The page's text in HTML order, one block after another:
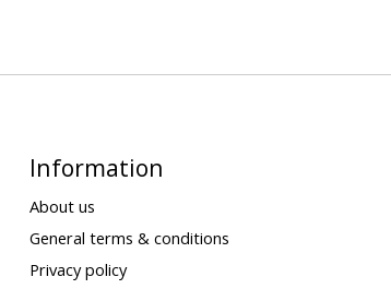
Information
About us
General terms & conditions
Privacy policy